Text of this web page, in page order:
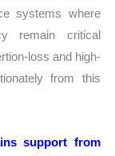
systems where
remain critical
loss and high-
from this
support from